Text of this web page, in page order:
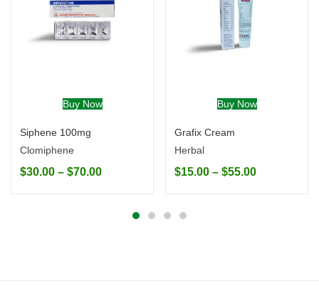
Buy Now
Siphene 100mg
Clomiphene
$30.00 – $70.00
Buy Now
Grafix Cream
Herbal
$15.00 – $55.00